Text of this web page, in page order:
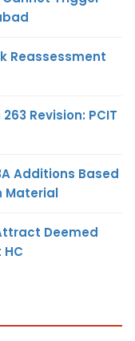
Reassessment
Revision: PCIT
Additions Based
Material
Deemed